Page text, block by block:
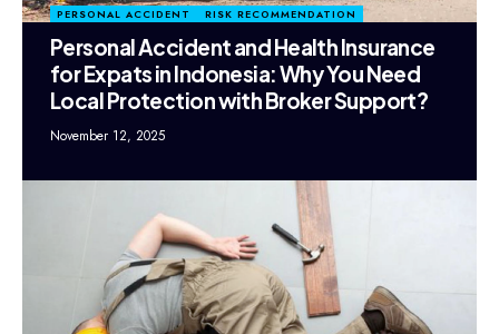
PERSONAL ACCIDENT RISK RECOMMENDATION
Personal Accident and Health Insurance
for Expats in Indonesia: Why You Need
Local Protection with Broker Support?
November 12, 2025